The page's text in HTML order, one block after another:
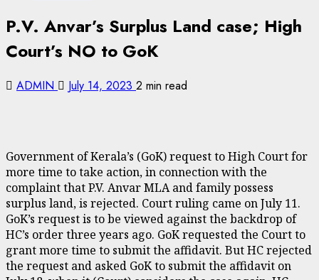
P.V. Anvar’s Surplus Land case; High
Court’s NO to GoK
ADMIN July 14, 2023 2 min read
Government of Kerala’s (GoK) request to High Court for
more time to take action, in connection with the
complaint that P.V. Anvar MLA and family possess
surplus land, is rejected. Court ruling came on July 11.
GoK’s request is to be viewed against the backdrop of
HC’s order three years ago. GoK requested the Court to
grant more time to submit the affidavit. But HC rejected
the request and asked GoK to submit the affidavit on